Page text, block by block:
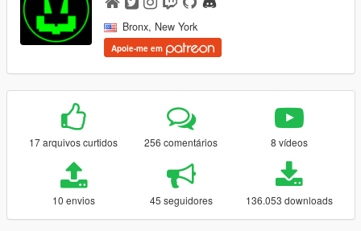
Bronx, New York
Apoie-me em
17 arquivos curtidos 256 comentários 8 vídeos
10 envios 45 seguidores 136.053 downloads